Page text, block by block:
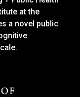
at the
a novel public